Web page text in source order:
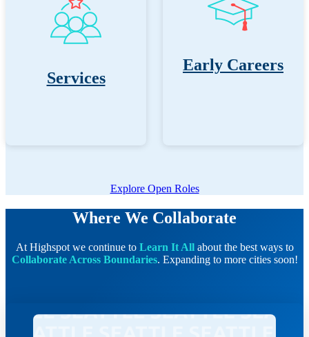
Services
Early Careers
Explore Open Roles
Where We Collaborate
At Highspot we continue to Learn It Allabout the best ways to
Collaborate Across Boundaries. Expanding to more cities soon!